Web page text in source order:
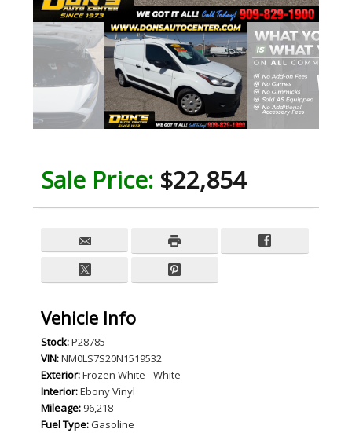
Sale Price: $22,854
Vehicle Info
Stock:P28785
VIN:NM0LS7S20N1519532
Exterior:Frozen White - White
Interior:Ebony Vinyl
Mileage: 96,218
Fuel Type:Gasoline